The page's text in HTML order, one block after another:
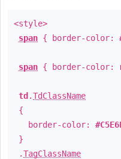
<style>
span { border-color:
span { border-color:
td .TdClassName
{
border-color:
}
.TagClassName